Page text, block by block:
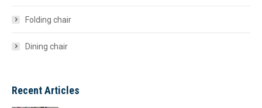
Folding chair
Dining chair
Recent Articles